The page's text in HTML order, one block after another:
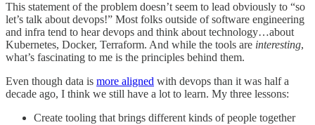
This statement of the problem doesn’t seem to lead obviously to “so
let’s talk about devops!” Most folks outside of software engineering
and infra tend to hear devops and think about technology…about
Kubernetes, Docker, Terraform. And while the tools are interesting,
what’s fascinating to me is the principles behind them.
Even though data is more aligned with devops than it was half a
decade ago, I think we still have a lot to learn. My three lessons:
Create tooling that brings different kinds of people together